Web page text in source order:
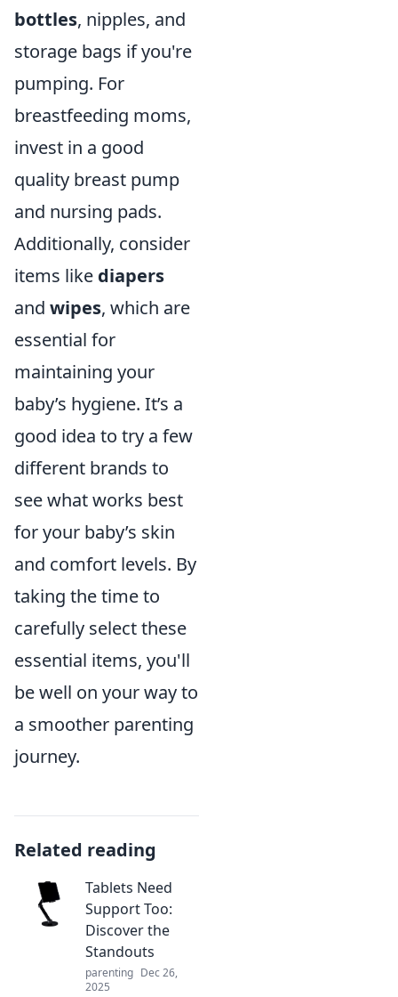
bottles, nipples, and
storage bags if you're
pumping. For
breastfeeding moms,
invest in a good
quality breast pump
and nursing pads.
Additionally, consider
items like diapers
and wipes, which are
essential for
maintaining your
baby’s hygiene. It’s a
good idea to try a few
different brands to
see what works best
for your baby’s skin
and comfort levels. By
taking the time to
carefully select these
essential items, you'll
be well on your way to
a smoother parenting
journey.
Related reading
Tablets Need
Support Too:
Discover the
Standouts
parenting Dec 26,
2025